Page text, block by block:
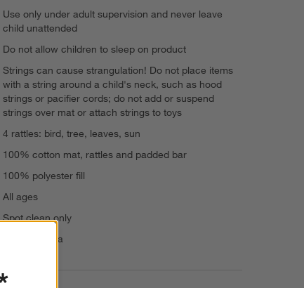
Use only under adult supervision and never leave
child unattended
Do not allow children to sleep on product
Strings can cause strangulation! Do not place items
with a string around a child's neck, such as hood
strings or pacifier cords; do not add or suspend
strings over mat or attach strings to toys
4 rattles: bird, tree, leaves, sun
100% cotton mat, rattles and padded bar
100% polyester fill
All ages
Spot clean only
Made in India